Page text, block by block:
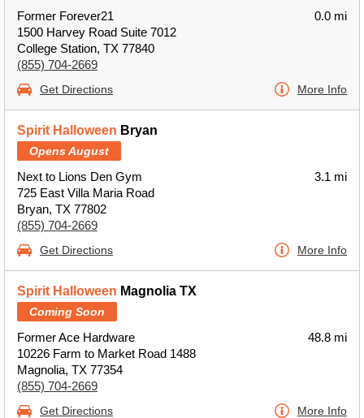
Former Forever21
1500 Harvey Road Suite 7012
College Station, TX 77840
(855) 704-2669
0.0 mi
Get Directions More Info
Spirit Halloween Bryan
Opens August
Next to Lions Den Gym
725 East Villa Maria Road
Bryan, TX 77802
(855) 704-2669
3.1 mi
Get Directions More Info
Spirit Halloween Magnolia TX
Coming Soon
Former Ace Hardware
10226 Farm to Market Road 1488
Magnolia, TX 77354
(855) 704-2669
48.8 mi
Get Directions More Info